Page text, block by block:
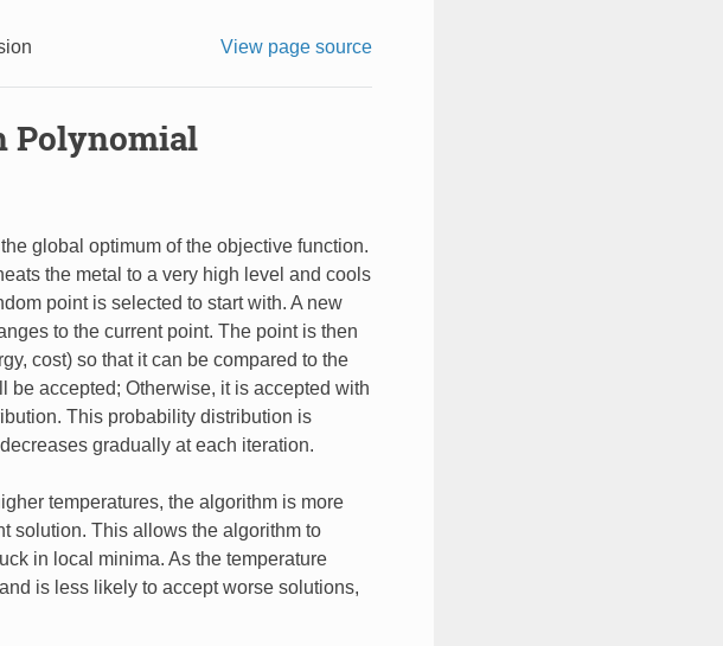
View page source
Polynomial
global optimum of the objective function.
the metal to a very high level and cools
point is selected to start with. A new
to the current point. The point is then
cost) so that it can be compared to the
be accepted; Otherwise, it is accepted with
This probability distribution is
gradually at each iteration.
temperatures, the algorithm is more
solution. This allows the algorithm to
in local minima. As the temperature
is less likely to accept worse solutions,